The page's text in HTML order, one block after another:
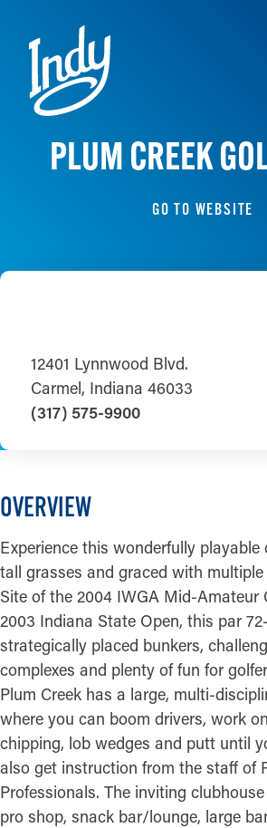
Skip to content
PLUM CREEK
GO TO WEBSITE
12401 Lynnwood Blvd.
Carmel, Indiana 46033
(317) 575-9900
OVERVIEW
Experience this wonderfully playable
tall grasses and graced with
Site of the 2004 IWGA Mid-Amateur
2003 Indiana State Open, this par
strategically placed bunkers,
complexes and plenty of fun for
Plum Creek has a large, multi-
where you can boom drivers, work
chipping, lob wedges and putt until
also get instruction from the staff of
Professionals. The inviting
pro shop, snack bar/lounge, large